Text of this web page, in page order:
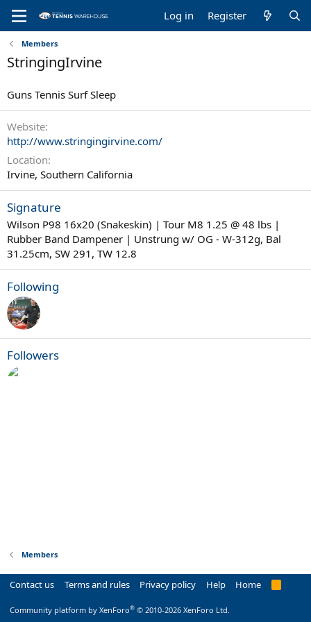
Log in Register
Members
StringingIrvine
Guns Tennis Surf Sleep
Website
http://www.stringingirvine.com/
Location
Irvine, Southern California
Signature
Wilson P98 16x20 (Snakeskin) | Tour M8 1.25 @ 48 lbs |
Rubber Band Dampener | Unstrung w/ OG - W-312g, Bal
31.25cm, SW 291, TW 12.8
Following
Followers
Members
Contact us Terms and rules Privacy policy Help Home
R
Community platform by XenForo® © 2010-2026 XenForo Ltd.